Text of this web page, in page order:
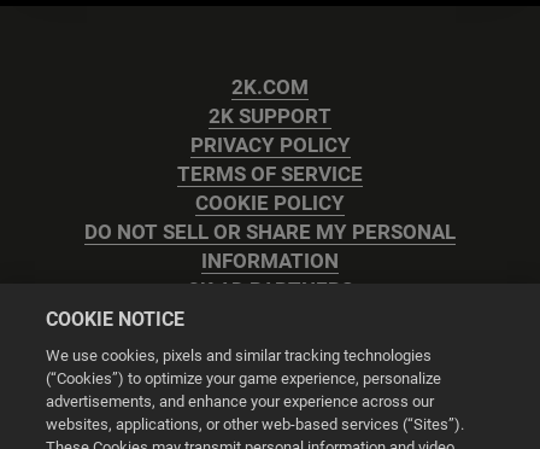
2K.COM
2K SUPPORT
PRIVACY POLICY
TERMS OF SERVICE
COOKIE POLICY
DO NOT SELL OR SHARE MY PERSONAL
INFORMATION
2K AD PARTNERS
COOKIE NOTICE
We use cookies, pixels and similar tracking technologies
(“Cookies”) to optimize your game experience, personalize
advertisements, and enhance your experience across our
websites, applications, or other web-based services (“Sites”).